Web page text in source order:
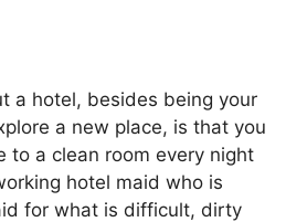
a hotel, besides being your
a new place, is that you
to a clean room every night
hotel maid who is
for what is difficult, dirty